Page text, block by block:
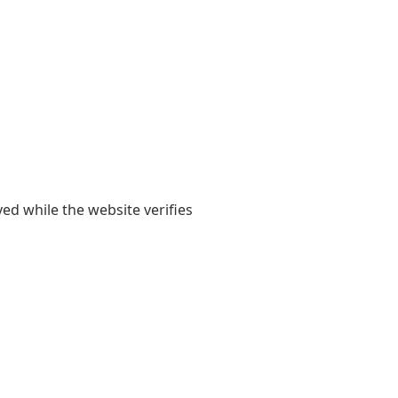
while the website verifies